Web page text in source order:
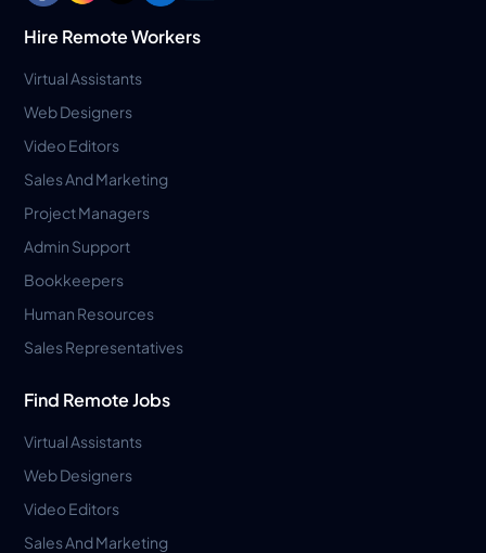
Hire Remote Workers
Virtual Assistants
Web Designers
Video Editors
Sales And Marketing
Project Managers
Admin Support
Bookkeepers
Human Resources
Sales Representatives
Find Remote Jobs
Virtual Assistants
Web Designers
Video Editors
Sales And Marketing